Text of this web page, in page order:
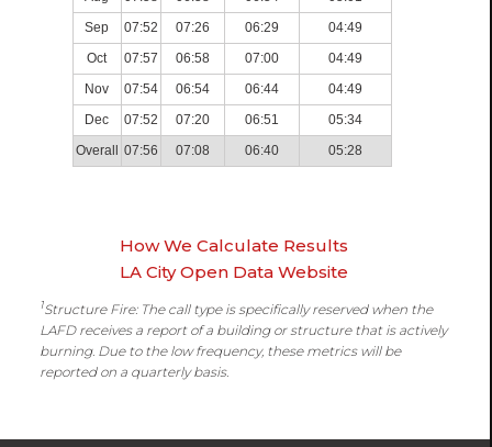
Sep
07:52 07:26 06:29
04:49
Oct
07:57 06:58 07:00
04:49
Nov
07:54 06:54 06:44
04:49
Dec
07:52 07:20 06:51
05:34
Overall
07:56 07:08 06:40 05:28
How We Calculate Results
LA City Open Data Website
1Structure Fire: The call type is specifically reserved when the
LAFD receives a report of a building or structure that is actively
burning. Due to the low frequency, these metrics will be
reported on a quarterly basis.